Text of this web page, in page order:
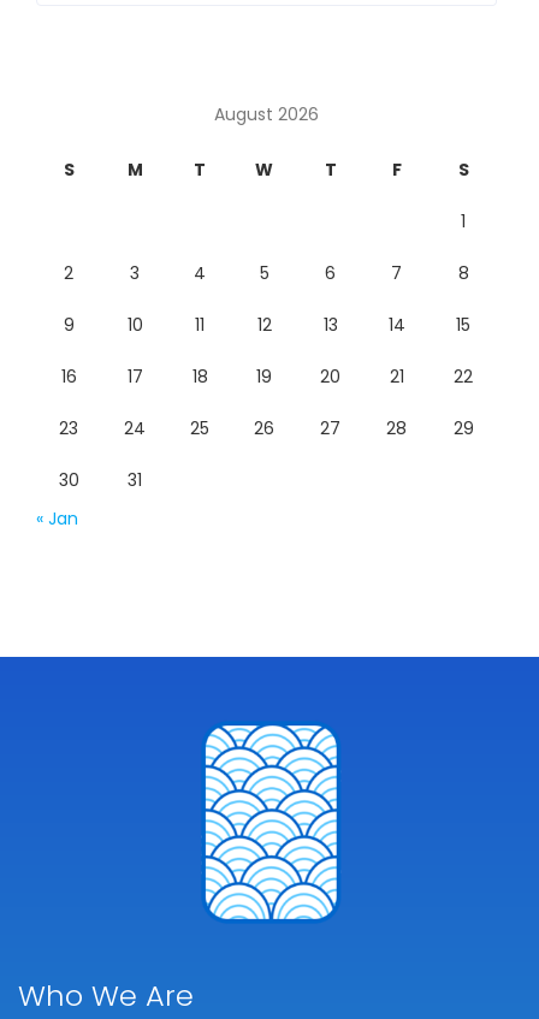
August 2026
S M T W T F S
1
2 3 4 5 6 7 8
9 10 11 12 13 14 15
16 17 18 19 20 21 22
23 24 25 26 27 28 29
30
31
« Jan
Who We Are